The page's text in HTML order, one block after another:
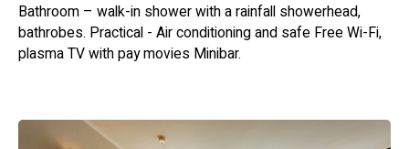
Bathroom – walk-in shower with a rainfall showerhead,
bathrobes. Practical - Air conditioning and safe Free Wi-Fi,
plasma TV with pay movies Minibar.